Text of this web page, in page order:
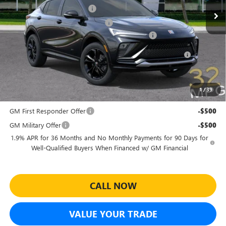
1/39
Predelivery Service Charge +$998
Electronic Registration Filing Fee +$391
Sheehan's Believin' End of Summer Sales Event! -$3,500
Purchase Allowance for Current Eligible Non-GM Owners
and Lessees
-$1,000
Sheehan's Price: $27,464
Add. Offers you may Qualify For:
GM First Responder Offer
-$500
GM Military Offer -$500
1.9% APR for 36 Months and No Monthly Payments for 90 Days for
Well-Qualified Buyers When Financed w/ GM Financial
CALL NOW
VALUE YOUR TRADE